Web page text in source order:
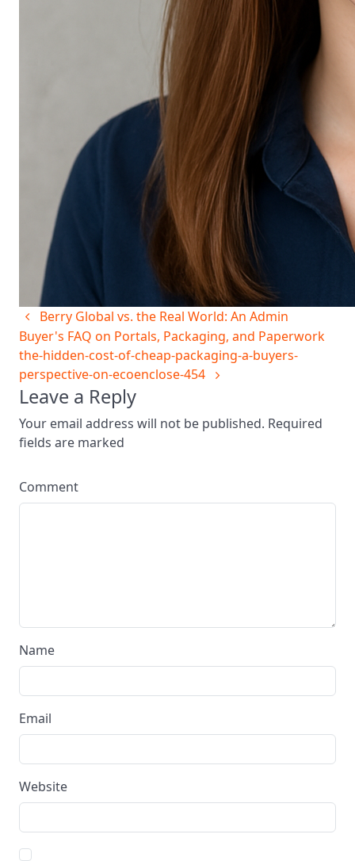
Berry Global vs. the Real World: An Admin
Buyer's FAQ on Portals, Packaging, and Paperwork
the-hidden-cost-of-cheap-packaging-a-buyers-
perspective-on-ecoenclose-454
Leave a Reply
Your email address will not be published. Required
fields are marked
Comment
Name
Email
Website